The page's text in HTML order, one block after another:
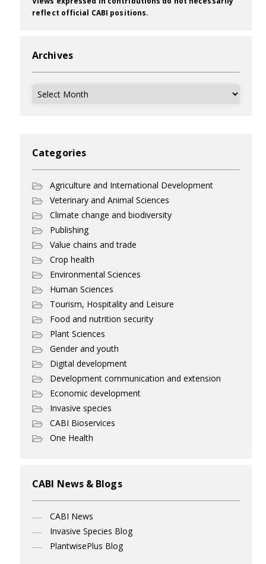
reflect official CABI positions.
Archives
Archives
Categories
Agriculture and International Development
Veterinary and Animal Sciences
Climate change and biodiversity
Publishing
Value chains and trade
Crop health
Environmental Sciences
Human Sciences
Tourism, Hospitality and Leisure
Food and nutrition security
Plant Sciences
Gender and youth
Digital development
Development communication and extension
Economic development
Invasive species
CABI Bioservices
One Health
CABI News & Blogs
CABI News
Invasive Species Blog
PlantwisePlus Blog